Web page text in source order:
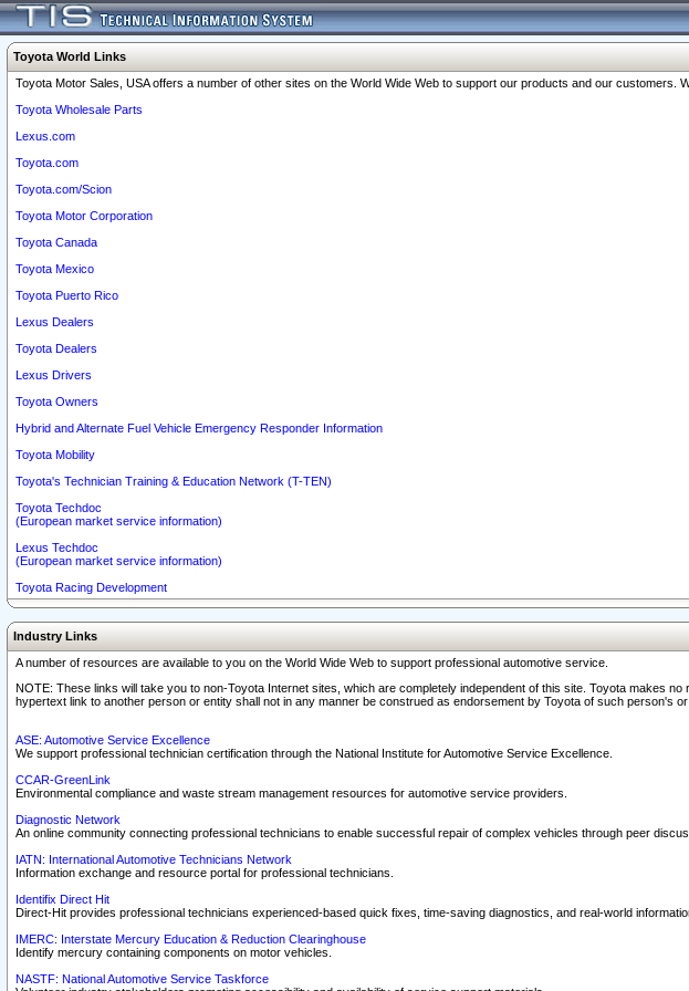
Toyota World Links
Toyota Motor Sales, USA offers a number of other sites on the World Wide Web to support our products and our
Toyota Wholesale Parts
Lexus.com
Toyota.com
Toyota.com/Scion
Toyota Motor Corporation
Toyota Canada
Toyota Mexico
Toyota Puerto Rico
Lexus Dealers
Toyota Dealers
Lexus Drivers
Toyota Owners
Hybrid and Alternate Fuel Vehicle Emergency Responder Information
Toyota Mobility
Toyota's Technician Training & Education Network (T-TEN)
Toyota Techdoc
(European market service information)
Lexus Techdoc
(European market service information)
Toyota Racing Development
Industry Links
A number of resources are available to you on the World Wide Web to support professional automotive service.
NOTE: These links will take you to non-Toyota Internet sites, which are completely independent of this site. Toyota makes
hypertext link to another person or entity shall not in any manner be construed as endorsement by Toyota of such person's
ASE: Automotive Service Excellence
We support professional technician certification through the National Institute for Automotive Service Excellence.
CCAR-GreenLink
Environmental compliance and waste stream management resources for automotive service providers.
Diagnostic Network
An online community connecting professional technicians to enable successful repair of complex vehicles through peer
IATN: International Automotive Technicians Network
Information exchange and resource portal for professional technicians.
Identifix Direct Hit
Direct-Hit provides professional technicians experienced-based quick fixes, time-saving diagnostics, and real-world
IMERC: Interstate Mercury Education & Reduction Clearinghouse
Identify mercury containing components on motor vehicles.
NASTF: National Automotive Service Taskforce